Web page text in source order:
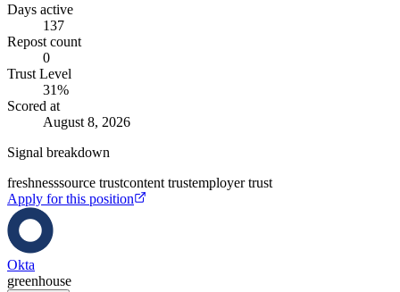
Days active
137
Repost count
0
Trust Level
31%
Scored at
August 8, 2026
Signal breakdown
freshnesssource trustcontent trustemployer trust
Apply for this position
Okta
greenhouse